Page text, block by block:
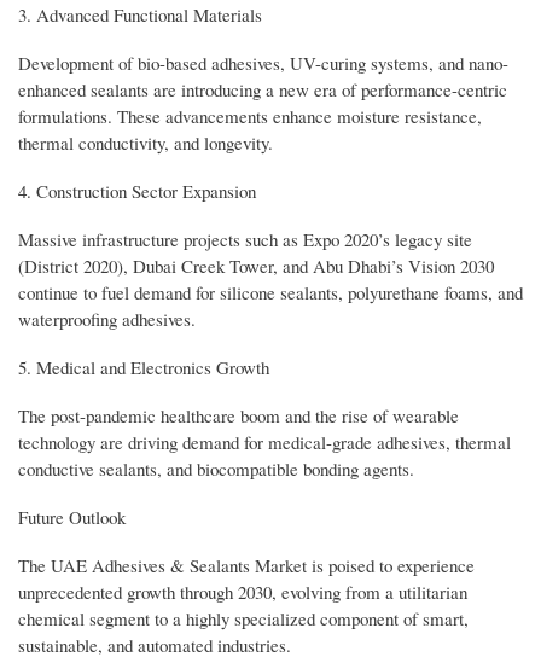
3. Advanced Functional Materials
Development of bio-based adhesives, UV-curing systems, and nano-
enhanced sealants are introducing a new era of performance-centric
formulations. These advancements enhance moisture resistance,
thermal conductivity, and longevity.
4. Construction Sector Expansion
Massive infrastructure projects such as Expo 2020’s legacy site
(District 2020), Dubai Creek Tower, and Abu Dhabi’s Vision 2030
continue to fuel demand for silicone sealants, polyurethane foams, and
waterproofing adhesives.
5. Medical and Electronics Growth
The post-pandemic healthcare boom and the rise of wearable
technology are driving demand for medical-grade adhesives, thermal
conductive sealants, and biocompatible bonding agents.
Future Outlook
The UAE Adhesives & Sealants Market is poised to experience
unprecedented growth through 2030, evolving from a utilitarian
chemical segment to a highly specialized component of smart,
sustainable, and automated industries.